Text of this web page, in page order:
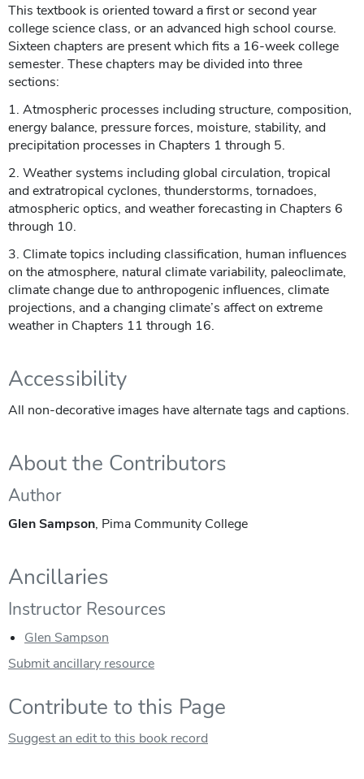
This textbook is oriented toward a first or second year
college science class, or an advanced high school course.
Sixteen chapters are present which fits a 16-week college
semester. These chapters may be divided into three
sections:
1. Atmospheric processes including structure, composition,
energy balance, pressure forces, moisture, stability, and
precipitation processes in Chapters 1 through 5.
2. Weather systems including global circulation, tropical
and extratropical cyclones, thunderstorms, tornadoes,
atmospheric optics, and weather forecasting in Chapters 6
through 10.
3. Climate topics including classification, human influences
on the atmosphere, natural climate variability, paleoclimate,
climate change due to anthropogenic influences, climate
projections, and a changing climate’s affect on extreme
weather in Chapters 11 through 16.
Accessibility
All non-decorative images have alternate tags and captions.
About the Contributors
Author
Glen Sampson, Pima Community College
Ancillaries
Instructor Resources
Glen Sampson
Submit ancillary resource
Contribute to this Page
Suggest an edit to this book record